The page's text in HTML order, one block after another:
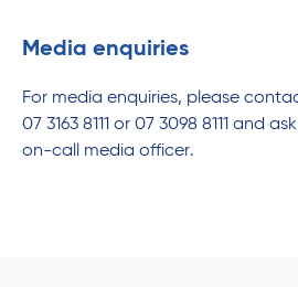
Media enquiries
For media enquiries, please
07 3163 8111 or 07 3098 8111 and
on-call media officer.